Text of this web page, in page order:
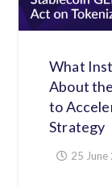
What
About
to
Strategy
25 June